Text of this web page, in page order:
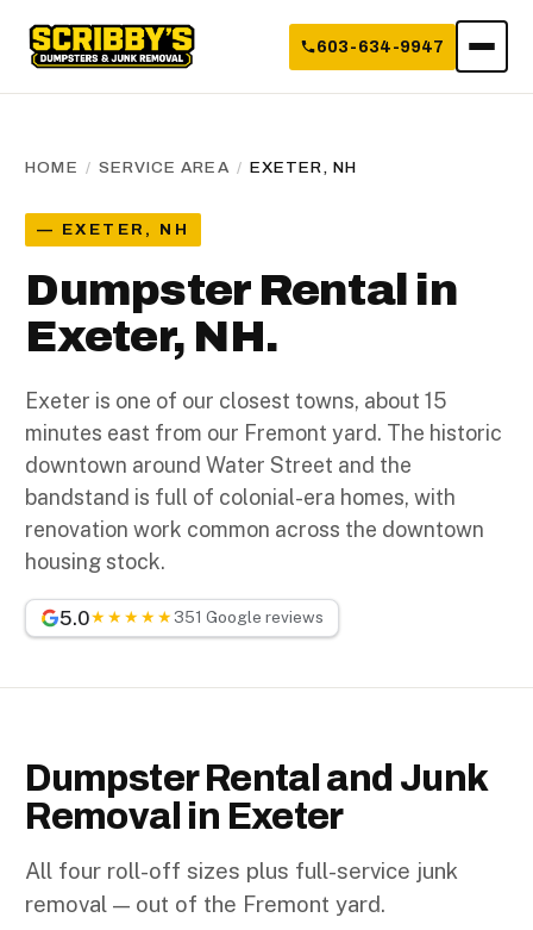
603-634-9947
HOME / SERVICE AREA / EXETER, NH
— EXETER, NH
Dumpster Rental in
Exeter, NH.
Exeter is one of our closest towns, about 15
minutes east from our Fremont yard. The historic
downtown around Water Street and the
bandstand is full of colonial-era homes, with
renovation work common across the downtown
housing stock.
5.0★★★★★351 Google reviews
Dumpster Rental and Junk
Removal in Exeter
All four roll-off sizes plus full-service junk
removal — out of the Fremont yard.